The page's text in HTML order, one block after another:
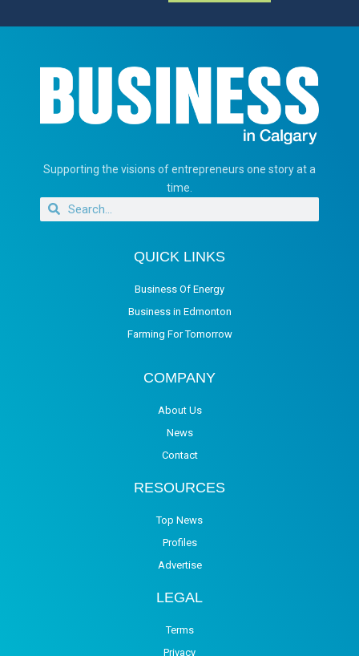
Supporting the visions of entrepreneurs one story at a
time.
QUICK LINKS
Business Of Energy
Business in Edmonton
Farming For Tomorrow
COMPANY
About Us
News
Contact
RESOURCES
Top News
Profiles
Advertise
LEGAL
Terms
Privacy